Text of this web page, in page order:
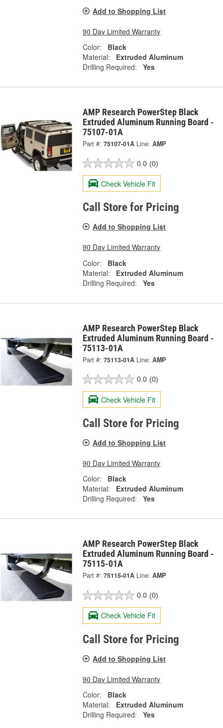
Add to Shopping List
90 Day Limited Warranty
Color:
Black
Material:
Extruded Aluminum
Drilling Required:
Yes
AMP Research PowerStep Black
Extruded Aluminum Running Board -
75107-01A
Part #: 75107-01A Line: AMP
0.0 (0)
Check Vehicle Fit
Call Store for Pricing
Add to Shopping List
90 Day Limited Warranty
Color:
Black
Material:
Extruded Aluminum
Drilling Required:
Yes
AMP Research PowerStep Black
Extruded Aluminum Running Board -
75113-01A
Part #: 75113-01A Line: AMP
0.0 (0)
Check Vehicle Fit
Call Store for Pricing
Add to Shopping List
90 Day Limited Warranty
Color:
Black
Material:
Extruded Aluminum
Drilling Required:
Yes
AMP Research PowerStep Black
Extruded Aluminum Running Board -
75115-01A
Part #: 75115-01A Line: AMP
0.0 (0)
Check Vehicle Fit
Call Store for Pricing
Add to Shopping List
90 Day Limited Warranty
Color:
Black
Material:
Extruded Aluminum
Drilling Required:
Yes